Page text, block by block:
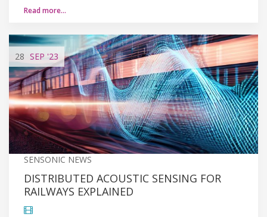
Read more…
28 SEP '23
SENSONIC NEWS
DISTRIBUTED ACOUSTIC SENSING FOR
RAILWAYS EXPLAINED